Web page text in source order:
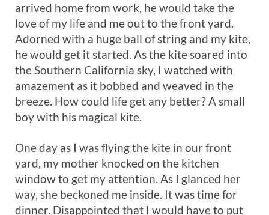
arrived home from work, he would take the
love of my life and me out to the front yard.
Adorned with a huge ball of string and my kite,
he would get it started. As the kite soared into
the Southern California sky, I watched with
amazement as it bobbed and weaved in the
breeze. How could life get any better? A small
boy with his magical kite.
One day as I was flying the kite in our front
yard, my mother knocked on the kitchen
window to get my attention. As I glanced her
way, she beckoned me inside. It was time for
dinner. Disappointed that I would have to put